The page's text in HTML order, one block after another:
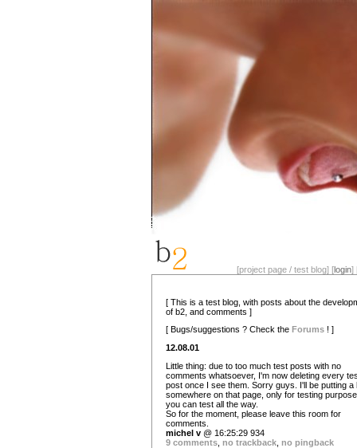
[project page / test blog] [login]
[ This is a test blog, with posts about the
of b2, and comments ]
[ Bugs/suggestions ? Check the Forums ! ]
12.08.01
Little thing: due to too much test posts with no
comments whatsoever, I'm now deleting every
post once I see them. Sorry guys. I'll be putting a
somewhere on that page, only for testing
you can test all the way.
So for the moment, please leave this room for
comments.
michel v @ 16:25:29 934
9 comments no trackback no pingback